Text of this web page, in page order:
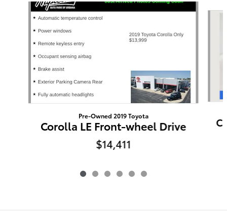
Slide 1 of 6
Pre-Owned 2019 Toyota
Corolla LE Front-wheel Drive
$14,411